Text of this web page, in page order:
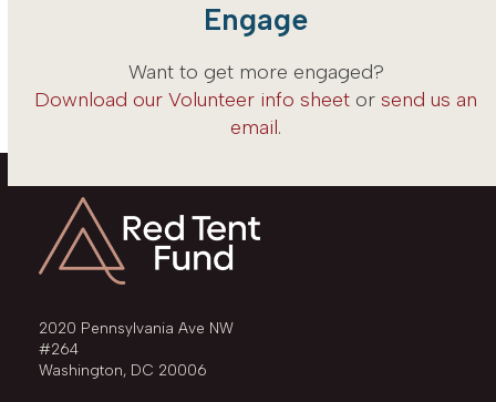
Engage
Want to get more engaged?
Download our Volunteer info sheet or send us an
email.
2020 Pennsylvania Ave NW
#264
Washington, DC 20006